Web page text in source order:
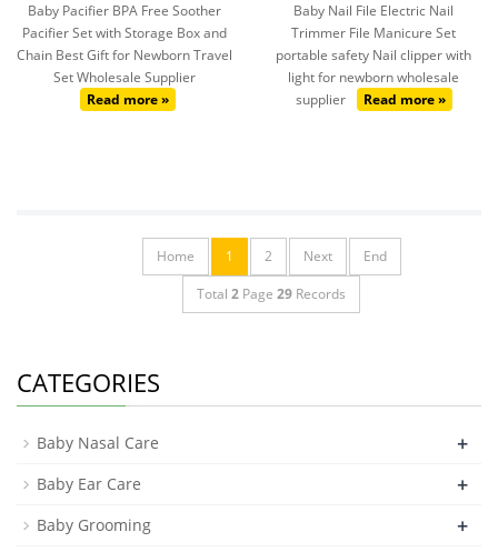
Baby Pacifier BPA Free Soother
Pacifier Set with Storage Box and
Chain Best Gift for Newborn Travel
Set Wholesale Supplier
Read more »
Baby Nail File Electric Nail
Trimmer File Manicure Set
portable safety Nail clipper with
light for newborn wholesale
supplier
Read more »
Home 1 2 Next
End
Total 2 Page 29 Records
CATEGORIES
Baby Nasal Care +
Baby Ear Care +
Baby Grooming +